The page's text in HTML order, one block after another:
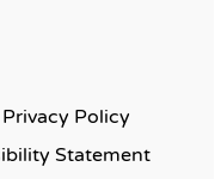
Privacy Policy
Statement